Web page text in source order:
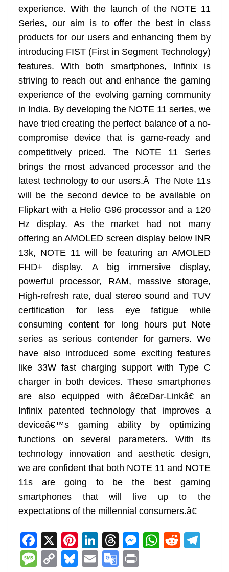
experience. With the launch of the NOTE 11
Series, our aim is to offer the best in class
products for our users and enhancing them by
introducing FIST (First in Segment Technology)
features. With both smartphones, Infinix is
striving to reach out and enhance the gaming
experience of the evolving gaming community
in India. By developing the NOTE 11 series, we
have tried creating the perfect balance of a no-
compromise device that is game-ready and
competitively priced. The NOTE 11 Series
brings the most advanced processor and the
latest technology to our users.Â The Note 11s
will be the second device to be available on
Flipkart with a Helio G96 processor and a 120
Hz display. As the market had not many
offering an AMOLED screen display below INR
13k, NOTE 11 will be featuring an AMOLED
FHD+ display. A big immersive display,
powerful processor, RAM, massive storage,
High-refresh rate, dual stereo sound and TUV
certification for less eye fatigue while
consuming content for long hours put Note
series as serious contender for gamers. We
have also introduced some exciting features
like 33W fast charging support with Type C
charger in both devices. These smartphones
are also equipped with â€œDar-Linkâ€ an
Infinix patented technology that improves a
deviceâ€™s gaming ability by optimizing
functions on several parameters. With its
technology innovation and aesthetic design,
we are confident that both NOTE 11 and NOTE
11s are going to be the best gaming
smartphones that will live up to the
expectations of the millennial consumers.â€
F
a
X Pi
nt
Li
n
T
h
M W R
M C Bl E G